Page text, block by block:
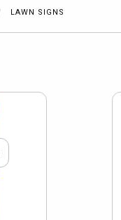
LAWN SIGNS